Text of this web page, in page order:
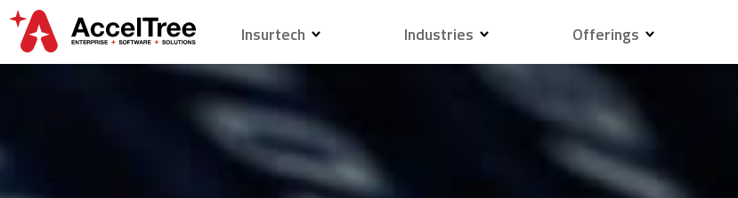
Insurtech Industries Offerings